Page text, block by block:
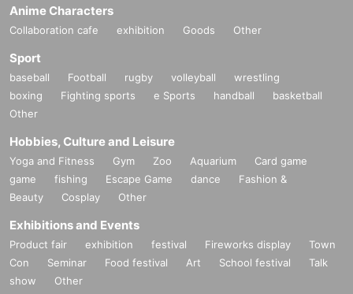
Anime Characters
Collaboration cafe exhibition Goods Other
Sport
baseball Football rugby volleyball
wrestling
boxing
Fighting sports e Sports handball
basketball
Other
Hobbies, Culture and Leisure
Yoga and Fitness Gym Zoo Aquarium
Card game
game
fishing Escape Game dance
Fashion &
Beauty
Cosplay Other
Exhibitions and Events
Product fair exhibition festival Fireworks display
Town
Con
Seminar Food festival Art School festival
Talk
show
Other